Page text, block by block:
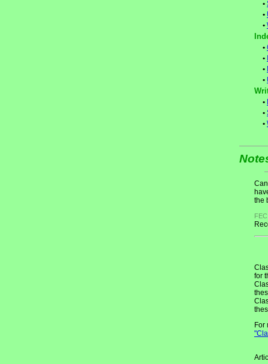
•
•
•
•
•
•
•
•
•
•
the
FEC
for
For